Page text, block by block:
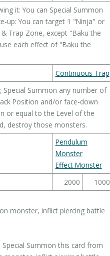
it: You can Special Summon
up: You can target 1 "Ninja" or
Trap Zone, except "Baku the
each effect of "Baku the
Continuous Trap
; Special Summon any number of
Position and/or face-down
or equal to the Level of the
destroy those monsters.
Pendulum
Monster
Effect Monster
2000
1000
monster, inflict piercing battle
Special Summon this card from